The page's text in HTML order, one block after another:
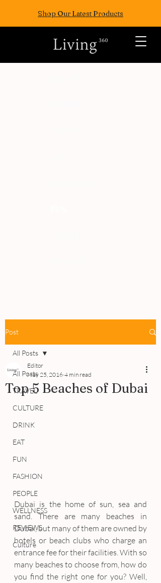
Shop Our Latest Products
Post
All Posts
TRAVEL
CULTURE
DRINK
EAT
FUN
FASHION
PEOPLE
WELLNESS
REVIEWS
Culture
All Posts
Top 5 Beaches of Dubai
Editor
May 25, 2016 4 min read
Dubai is the home of sun, sea and
sand. There are many beaches in
Dubai, but many of them are owned by
hotels or beach clubs who charge an
entrance fee for their facilities. With so
many beaches to choose from, how do
you find the right one for you? Well,